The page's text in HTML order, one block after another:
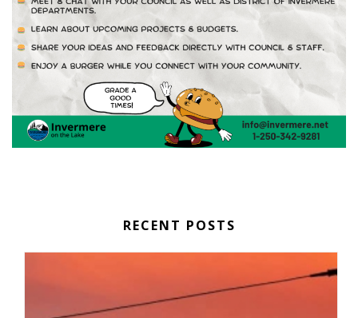
RECENT POSTS